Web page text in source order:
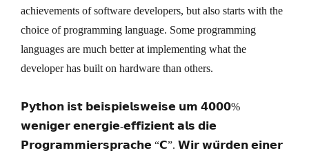
achievements of software developers, but also starts with the
choice of programming language. Some programming
languages are much better at implementing what the
developer has built on hardware than others.
𝗣𝘆𝘁𝗵𝗼𝗻 𝗶𝘀𝘁 𝗯𝗲𝗶𝘀𝗽𝗶𝗲𝗹𝘀𝘄𝗲𝗶𝘀𝗲 𝘂𝗺 𝟰𝟬𝟬𝟬%
𝘄𝗲𝗻𝗶𝗴𝗲𝗿 𝗲𝗻𝗲𝗿𝗴𝗶𝗲-𝗲𝗳𝗳𝗶𝘇𝗶𝗲𝗻𝘁 𝗮𝗹𝘀 𝗱𝗶𝗲
𝗣𝗿𝗼𝗴𝗿𝗮𝗺𝗺𝗶𝗲𝗿𝘀𝗽𝗿𝗮𝗰𝗵𝗲 “𝗖”. 𝗪𝗶𝗿 𝘄𝘂̈𝗿𝗱𝗲𝗻 𝗲𝗶𝗻𝗲𝗿